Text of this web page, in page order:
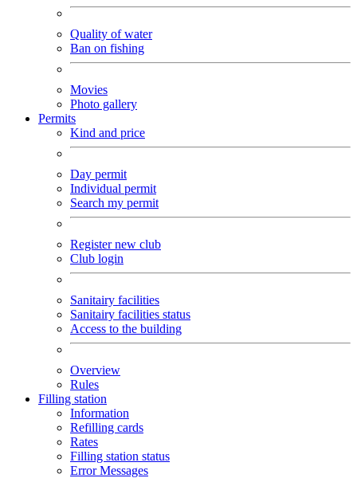
Quality of water
Ban on fishing
Movies
Photo gallery
Permits
Kind and price
Day permit
Individual permit
Search my permit
Register new club
Club login
Sanitairy facilities
Sanitairy facilities status
Access to the building
Overview
Rules
Filling station
Information
Refilling cards
Rates
Filling station status
Error Messages